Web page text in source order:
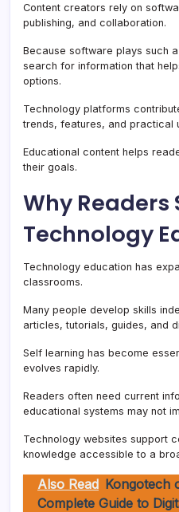
Content creators rely on
publishing, and collaboration.
Because software plays such
search for information that
options.
Technology platforms
trends, features, and practical
Educational content helps
their goals.
Why Readers
Technology
Technology education has
classrooms.
Many people develop skills
articles, tutorials, guides, and
Self learning has become
evolves rapidly.
Readers often need current
educational systems may not
Technology websites support
knowledge accessible to a
Also Read Kongotech
Complete Guide to